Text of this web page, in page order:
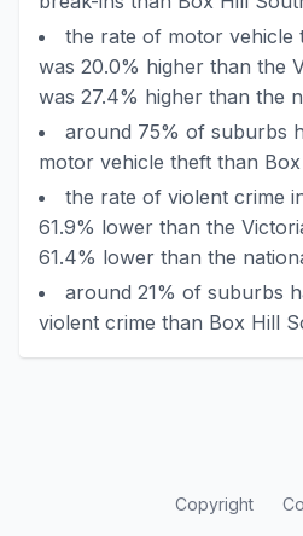
the rate of motor vehicle
was 20.0% higher than the
was 27.4% higher than the
around 75% of suburbs
motor vehicle theft than
the rate of violent crime
61.9% lower than the
61.4% lower than the
around 21% of suburbs
violent crime than Box Hill
Copyright